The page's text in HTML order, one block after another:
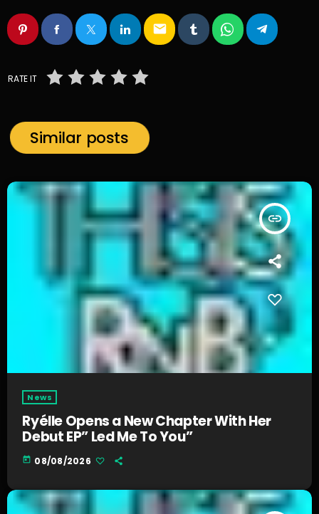
email
RATE IT
Similar posts
insert_link
News
Ryélle Opens a New Chapter With Her
Debut EP” Led Me To You”
today 08/08/2026